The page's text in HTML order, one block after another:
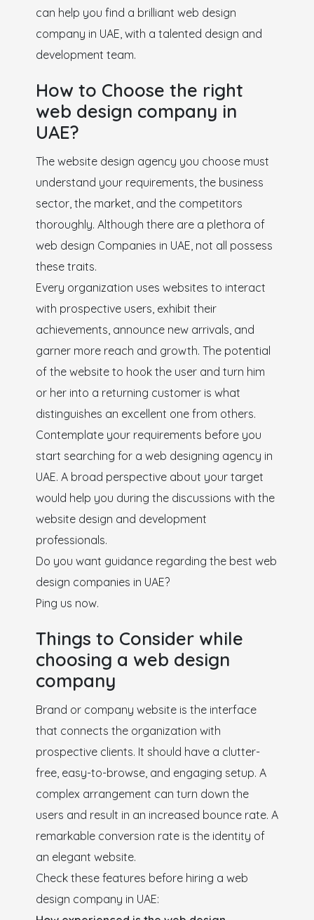
can help you find a brilliant web design
company in UAE, with a talented design and
development team.
How to Choose the right
web design company in
UAE?
The website design agency you choose must
understand your requirements, the business
sector, the market, and the competitors
thoroughly. Although there are a plethora of
web design Companies in UAE, not all possess
these traits.
Every organization uses websites to interact
with prospective users, exhibit their
achievements, announce new arrivals, and
garner more reach and growth. The potential
of the website to hook the user and turn him
or her into a returning customer is what
distinguishes an excellent one from others.
Contemplate your requirements before you
start searching for a web designing agency in
UAE. A broad perspective about your target
would help you during the discussions with the
website design and development
professionals.
Do you want guidance regarding the best web
design companies in UAE?
Ping us now.
Things to Consider while
choosing a web design
company
Brand or company website is the interface
that connects the organization with
prospective clients. It should have a clutter-
free, easy-to-browse, and engaging setup. A
complex arrangement can turn down the
users and result in an increased bounce rate. A
remarkable conversion rate is the identity of
an elegant website.
Check these features before hiring a web
design company in UAE: